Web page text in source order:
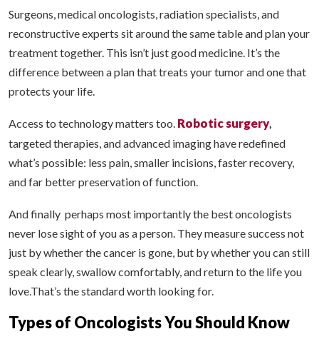
Surgeons, medical oncologists, radiation specialists, and
reconstructive experts sit around the same table and plan your
treatment together. This isn’t just good medicine. It’s the
difference between a plan that treats your tumor and one that
protects your life.
Access to technology matters too. Robotic surgery,
targeted therapies, and advanced imaging have redefined
what’s possible: less pain, smaller incisions, faster recovery,
and far better preservation of function.
And finally perhaps most importantly the best oncologists
never lose sight of you as a person. They measure success not
just by whether the cancer is gone, but by whether you can still
speak clearly, swallow comfortably, and return to the life you
love.That’s the standard worth looking for.
Types of Oncologists You Should Know